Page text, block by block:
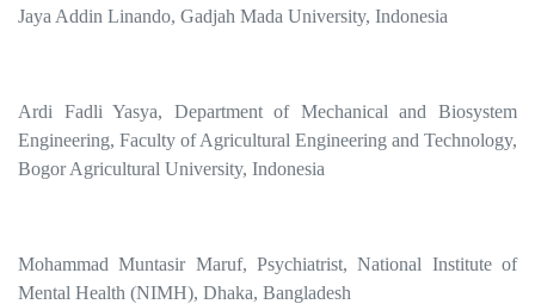
Jaya Addin Linando, Gadjah Mada University, Indonesia
Ardi Fadli Yasya, Department of Mechanical and Biosystem
Engineering, Faculty of Agricultural Engineering and Technology,
Bogor Agricultural University, Indonesia
Mohammad Muntasir Maruf, Psychiatrist, National Institute of
Mental Health (NIMH), Dhaka, Bangladesh